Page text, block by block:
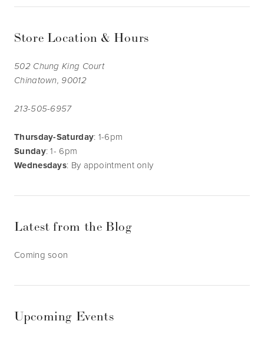
Store Location & Hours
502 Chung King Court
Chinatown, 90012
213-505-6957
Thursday-Saturday: 1-6pm
Sunday: 1- 6pm
Wednesdays: By appointment only
Latest from the Blog
Coming soon
Upcoming Events